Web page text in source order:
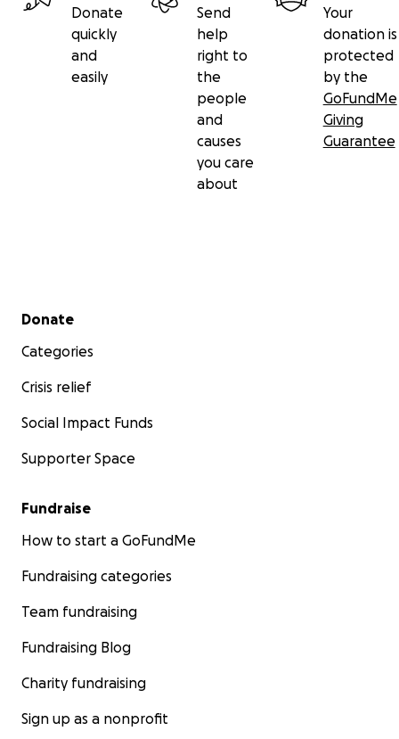
Donate
quickly
and
easily
Send
help
right to
the
people
and
causes
you care
about
Your
donation is
protected
by the
GoFundMe
Giving
Guarantee
Secondary menu
Donate
Categories
Crisis relief
Social Impact Funds
Supporter Space
Fundraise
How to start a GoFundMe
Fundraising categories
Team fundraising
Fundraising Blog
Charity fundraising
Sign up as a nonprofit